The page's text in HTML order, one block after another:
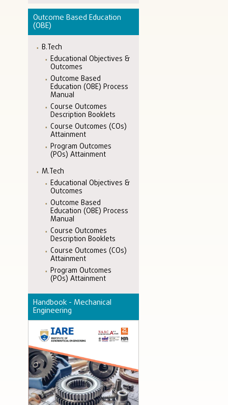
Outcome Based Education
(OBE)
B.Tech
Educational Objectives &
Outcomes
Outcome Based
Education (OBE) Process
Manual
Course Outcomes
Description Booklets
Course Outcomes (COs)
Attainment
Program Outcomes
(POs) Attainment
M.Tech
Educational Objectives &
Outcomes
Outcome Based
Education (OBE) Process
Manual
Course Outcomes
Description Booklets
Course Outcomes (COs)
Attainment
Program Outcomes
(POs) Attainment
Handbook - Mechanical
Engineering